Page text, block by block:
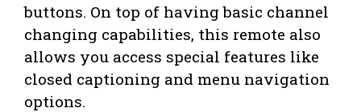
buttons. On top of having basic channel
changing capabilities, this remote also
allows you access special features like
closed captioning and menu navigation
options.